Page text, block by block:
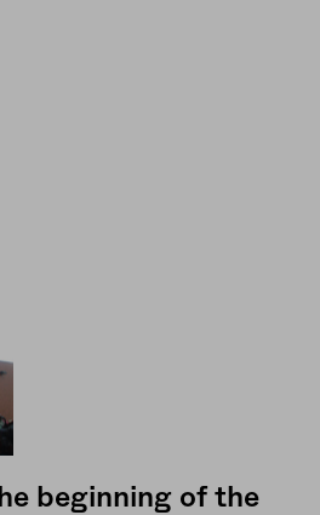
beginning of the